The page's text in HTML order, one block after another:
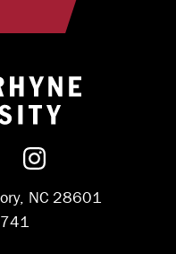
to
Facebook
on
Follow us on
NC 28601